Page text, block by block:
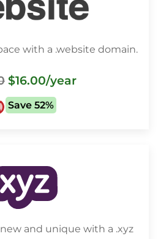
with a .website domain.
$16.00/year
Save 52%
and unique with a .xyz